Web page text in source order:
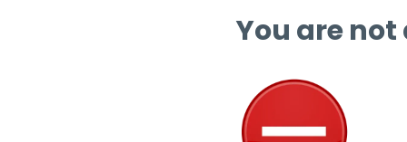
You are